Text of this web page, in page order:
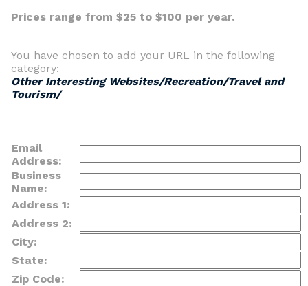
Prices range from $25 to $100 per year.
You have chosen to add your URL in the following
category:
Other Interesting Websites/Recreation/Travel and
Tourism/
Email
Address:
Business
Name:
Address 1:
Address 2:
City:
State:
Zip Code: